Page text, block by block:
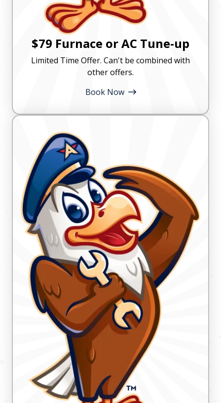
$79 Furnace or AC Tune-up
Limited Time Offer. Can't be combined with
other offers.
Book Now